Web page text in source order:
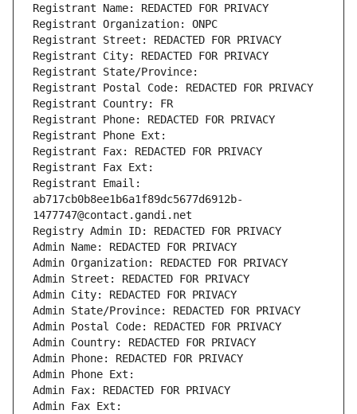
Registrant Name: REDACTED FOR PRIVACY
Registrant Organization: ONPC
Registrant Street: REDACTED FOR PRIVACY
Registrant City: REDACTED FOR PRIVACY
Registrant State/Province:
Registrant Postal Code: REDACTED FOR PRIVACY
Registrant Country: FR
Registrant Phone: REDACTED FOR PRIVACY
Registrant Phone Ext:
Registrant Fax: REDACTED FOR PRIVACY
Registrant Fax Ext:
Registrant Email:
ab717cb0b8ee1b6a1f89dc5677d6912b-
1477747@contact.gandi.net
Registry Admin ID: REDACTED FOR PRIVACY
Admin Name: REDACTED FOR PRIVACY
Admin Organization: REDACTED FOR PRIVACY
Admin Street: REDACTED FOR PRIVACY
Admin City: REDACTED FOR PRIVACY
Admin State/Province: REDACTED FOR PRIVACY
Admin Postal Code: REDACTED FOR PRIVACY
Admin Country: REDACTED FOR PRIVACY
Admin Phone: REDACTED FOR PRIVACY
Admin Phone Ext:
Admin Fax: REDACTED FOR PRIVACY
Admin Fax Ext: